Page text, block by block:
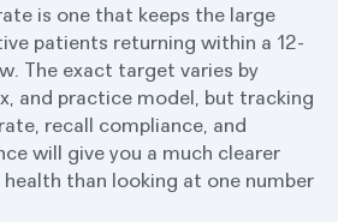
is one that keeps the large
patients returning within a 12-
The exact target varies by
and practice model, but tracking
recall compliance, and
will give you a much clearer
than looking at one number